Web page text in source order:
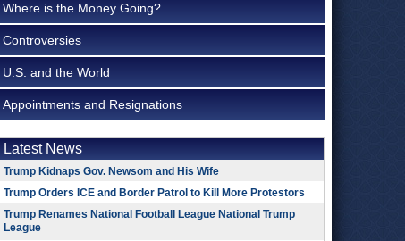
Where is the Money Going?
Controversies
U.S. and the World
Appointments and Resignations
Latest News
Trump Kidnaps Gov. Newsom and His Wife
Trump Orders ICE and Border Patrol to Kill More Protestors
Trump Renames National Football League National Trump
League